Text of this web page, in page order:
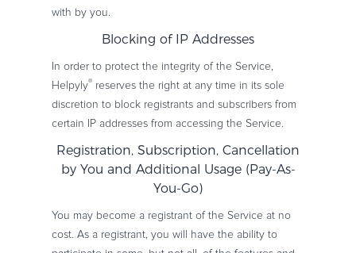
with by you.
Blocking of IP Addresses
In order to protect the integrity of the Service,
Helpyly® reserves the right at any time in its sole
discretion to block registrants and subscribers from
certain IP addresses from accessing the Service.
Registration, Subscription, Cancellation
by You and Additional Usage (Pay-As-
You-Go)
You may become a registrant of the Service at no
cost. As a registrant, you will have the ability to